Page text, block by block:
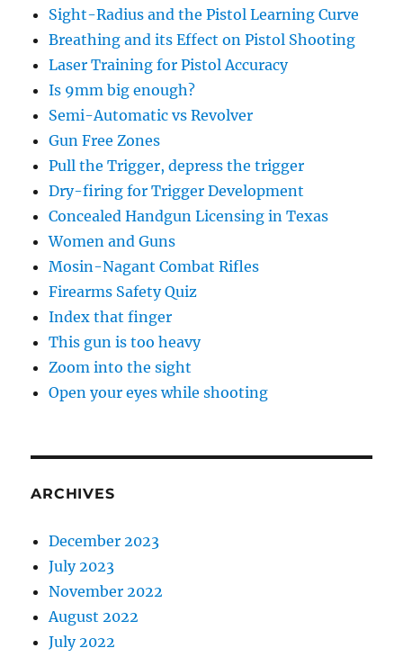
Sight-Radius and the Pistol Learning Curve
Breathing and its Effect on Pistol Shooting
Laser Training for Pistol Accuracy
Is 9mm big enough?
Semi-Automatic vs Revolver
Gun Free Zones
Pull the Trigger, depress the trigger
Dry-firing for Trigger Development
Concealed Handgun Licensing in Texas
Women and Guns
Mosin-Nagant Combat Rifles
Firearms Safety Quiz
Index that finger
This gun is too heavy
Zoom into the sight
Open your eyes while shooting
ARCHIVES
December 2023
July 2023
November 2022
August 2022
July 2022